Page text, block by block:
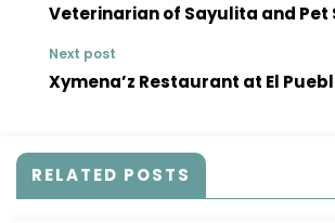
Veterinarian of Sayulita and Pet
Next post
Xymena’z Restaurant at El
RELATED POSTS